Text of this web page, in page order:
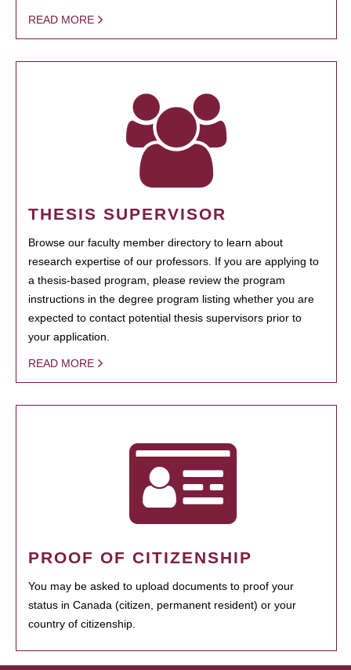
READ MORE
THESIS SUPERVISOR
Browse our faculty member directory to learn about
research expertise of our professors. If you are applying to
a thesis-based program, please review the program
instructions in the degree program listing whether you are
expected to contact potential thesis supervisors prior to
your application.
READ MORE
PROOF OF CITIZENSHIP
You may be asked to upload documents to proof your
status in Canada (citizen, permanent resident) or your
country of citizenship.